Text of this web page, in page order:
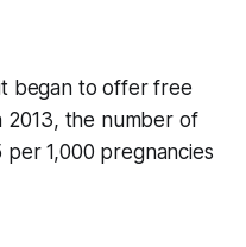
began to offer free
2013, the number of
1,000 pregnancies